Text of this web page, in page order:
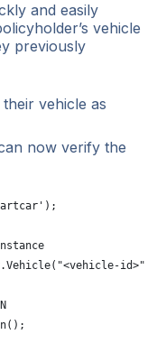
and easily
vehicle
previously
vehicle as
now verify the
id>",